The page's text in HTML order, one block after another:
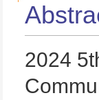
2024